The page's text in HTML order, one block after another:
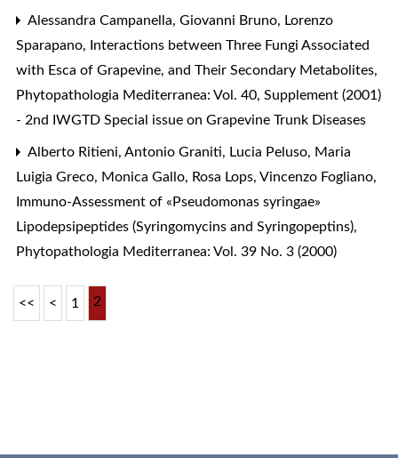
Alessandra Campanella, Giovanni Bruno, Lorenzo
Sparapano,
Interactions between Three Fungi Associated
with Esca of Grapevine, and Their Secondary Metabolites,
Phytopathologia Mediterranea: Vol. 40, Supplement (2001)
- 2nd IWGTD Special issue on Grapevine Trunk Diseases
Alberto Ritieni, Antonio Graniti, Lucia Peluso, Maria
Luigia Greco, Monica Gallo, Rosa Lops, Vincenzo Fogliano,
Immuno-Assessment of «Pseudomonas syringae»
Lipodepsipeptides (Syringomycins and Syringopeptins),
Phytopathologia Mediterranea: Vol. 39 No. 3 (2000)
<< < 1 2